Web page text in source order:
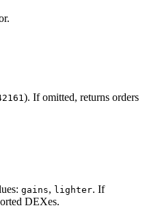
). If omitted, returns orders
gains, lighter. If
DEXes.